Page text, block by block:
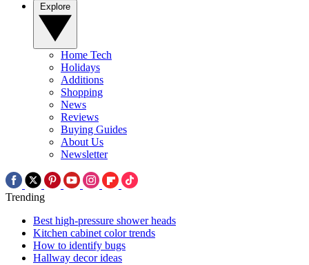
Home Tech
Holidays
Additions
Shopping
News
Reviews
Buying Guides
About Us
Newsletter
Trending
Best high-pressure shower heads
Kitchen cabinet color trends
How to identify bugs
Hallway decor ideas